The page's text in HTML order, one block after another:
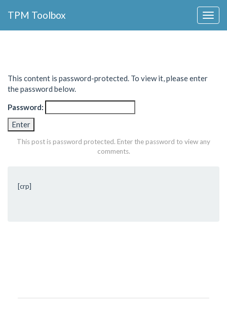
Navigation
TPM Toolbox
This content is password-protected. To view it, please enter
the password below.
Password:
This post is password protected. Enter the password to view any
comments.
[crp]